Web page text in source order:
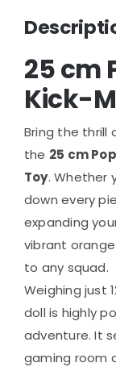
25 cm
Kick-
Bring the thrill
the 25 cm
Toy. Whether
down every
expanding
vibrant
to any squad.
Weighing just
doll is highly
adventure. It
gaming room